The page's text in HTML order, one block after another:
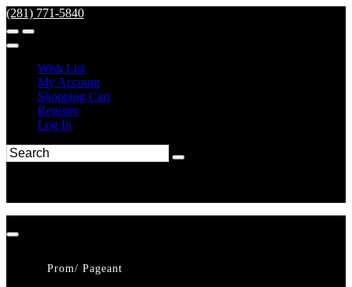
(281) 771-5840
Wish List
My Account
Shopping Cart
Register
Log In
Prom/ Pageant